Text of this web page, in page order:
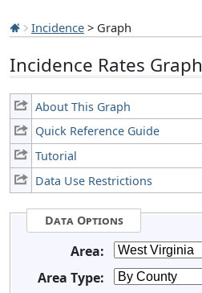
Incidence > Graph
Incidence Rates Graph
About This Graph
Quick Reference Guide
Tutorial
Data Use Restrictions
Data Options
Area:
Area Type: